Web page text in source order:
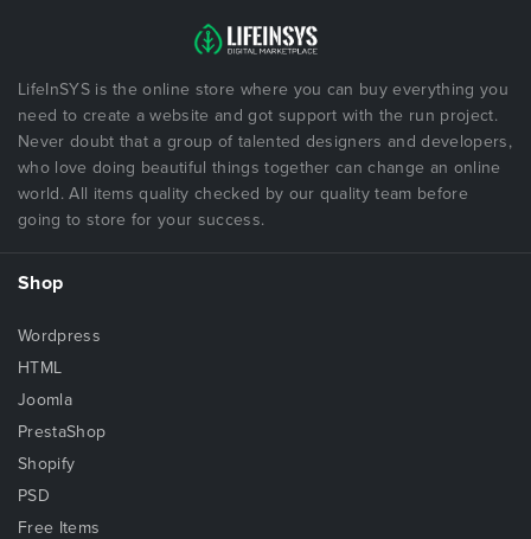
LifeInSYS is the online store where you can buy everything you
need to create a website and got support with the run project.
Never doubt that a group of talented designers and developers,
who love doing beautiful things together can change an online
world. All items quality checked by our quality team before
going to store for your success.
Shop
Wordpress
HTML
Joomla
PrestaShop
Shopify
PSD
Free Items